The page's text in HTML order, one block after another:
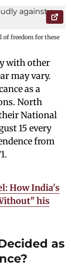
of freedom for these
with other
may vary.
as a
North
National
15 every
from
How India's
his
as